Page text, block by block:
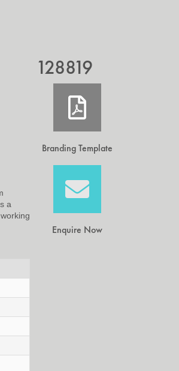
a
128819
Branding Template
Enquire Now